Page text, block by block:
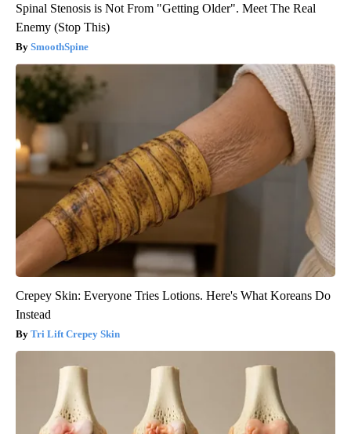
Spinal Stenosis is Not From "Getting Older". Meet The Real
Enemy (Stop This)
SmoothSpine
Crepey Skin: Everyone Tries Lotions. Here's What Koreans Do
Instead
Tri Lift Crepey Skin